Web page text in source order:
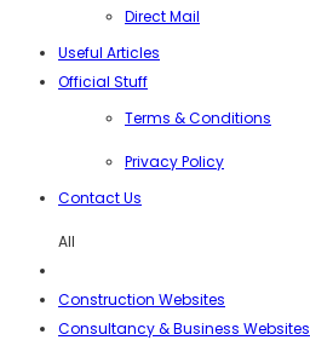
Direct Mail
Useful Articles
Official Stuff
Terms & Conditions
Privacy Policy
Contact Us
All
Construction Websites
Consultancy & Business Websites